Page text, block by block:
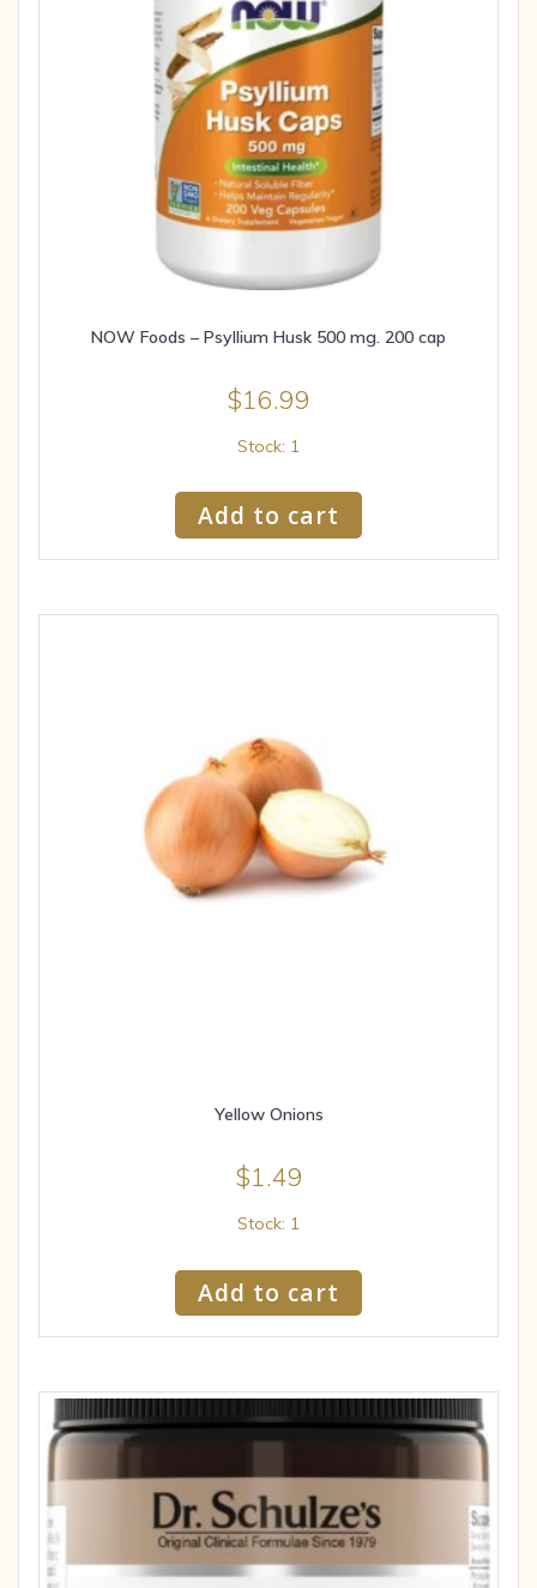
NOW Foods – Psyllium Husk 500 mg. 200 cap
$16.99
Stock: 1
Add to cart
Yellow Onions
$1.49
Stock: 1
Add to cart